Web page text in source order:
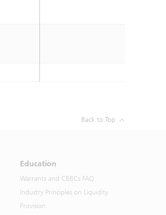
Back to Top
Education
Warrants and CBBCs FAQ
Industry Principles on Liquidity
Provision